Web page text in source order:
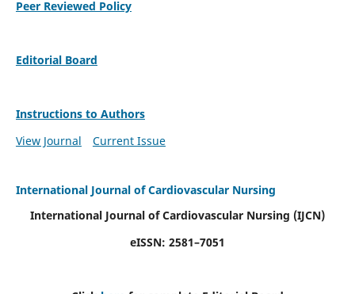
Peer Reviewed Policy
Editorial Board
Instructions to Authors
View Journal
Current Issue
International Journal of Cardiovascular Nursing
International Journal of Cardiovascular Nursing (IJCN)
eISSN: 2581–7051